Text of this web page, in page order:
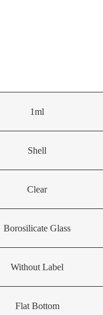
1ml
Shell
Clear
Borosilicate Glass
Without Label
Flat Bottom